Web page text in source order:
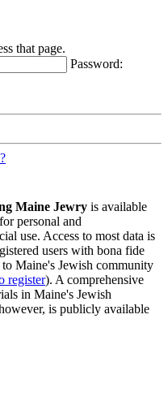
that page.
Password:
Maine Jewry is available
personal and
use. Access to most data is
users with bona fide
Maine's Jewish community
register). A comprehensive
in Maine's Jewish
is publicly available